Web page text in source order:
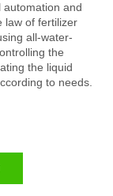
automation and
law of fertilizer
all-water-
the
the liquid
to needs.